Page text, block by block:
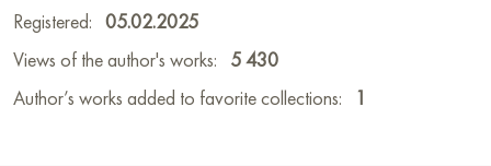
Registered: 05.02.2025
Views of the author's works:
5 430
Author’s works added to favorite collections:
1